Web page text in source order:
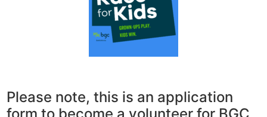
Please note, this is an application
form to become a volunteer for BGC